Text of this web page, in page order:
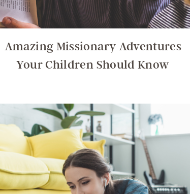
Amazing Missionary Adventures
Your Children Should Know